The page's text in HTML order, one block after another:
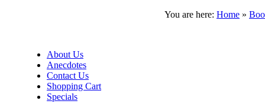
You are here: Home »
About Us
Anecdotes
Contact Us
Shopping Cart
Specials